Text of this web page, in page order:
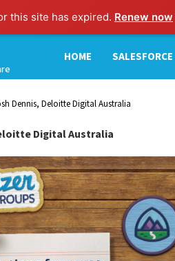
this site has expired. Renew now
HOME SALESFORCE
Dennis, Deloitte Digital Australia
Digital Australia